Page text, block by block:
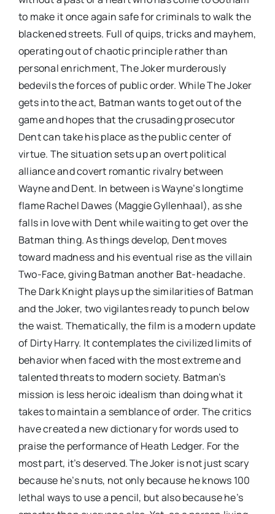
to make it once again safe for criminals to walk the
blackened streets. Full of quips, tricks and mayhem,
operating out of chaotic principle rather than
personal enrichment, The Joker murderously
bedevils the forces of public order. While The Joker
gets into the act, Batman wants to get out of the
game and hopes that the crusading prosecutor
Dent can take his place as the public center of
virtue. The situation sets up an overt political
alliance and covert romantic rivalry between
Wayne and Dent. In between is Wayne’s longtime
flame Rachel Dawes (Maggie Gyllenhaal), as she
falls in love with Dent while waiting to get over the
Batman thing. As things develop, Dent moves
toward madness and his eventual rise as the villain
Two-Face, giving Batman another Bat-headache.
The Dark Knight plays up the similarities of Batman
and the Joker, two vigilantes ready to punch below
the waist. Thematically, the film is a modern update
of Dirty Harry. It contemplates the civilized limits of
behavior when faced with the most extreme and
talented threats to modern society. Batman’s
mission is less heroic idealism than doing what it
takes to maintain a semblance of order. The critics
have created a new dictionary for words used to
praise the performance of Heath Ledger. For the
most part, it’s deserved. The Joker is not just scary
because he’s nuts, not only because he knows 100
lethal ways to use a pencil, but also because he’s